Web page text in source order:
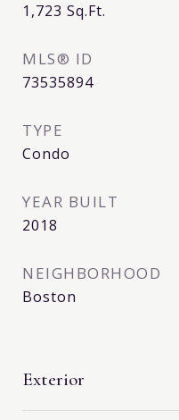
1,723 Sq.Ft.
MLS® ID
73535894
TYPE
Condo
YEAR BUILT
2018
NEIGHBORHOOD
Boston
Exterior